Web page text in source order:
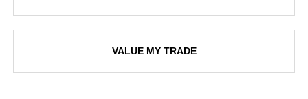
VALUE MY TRADE